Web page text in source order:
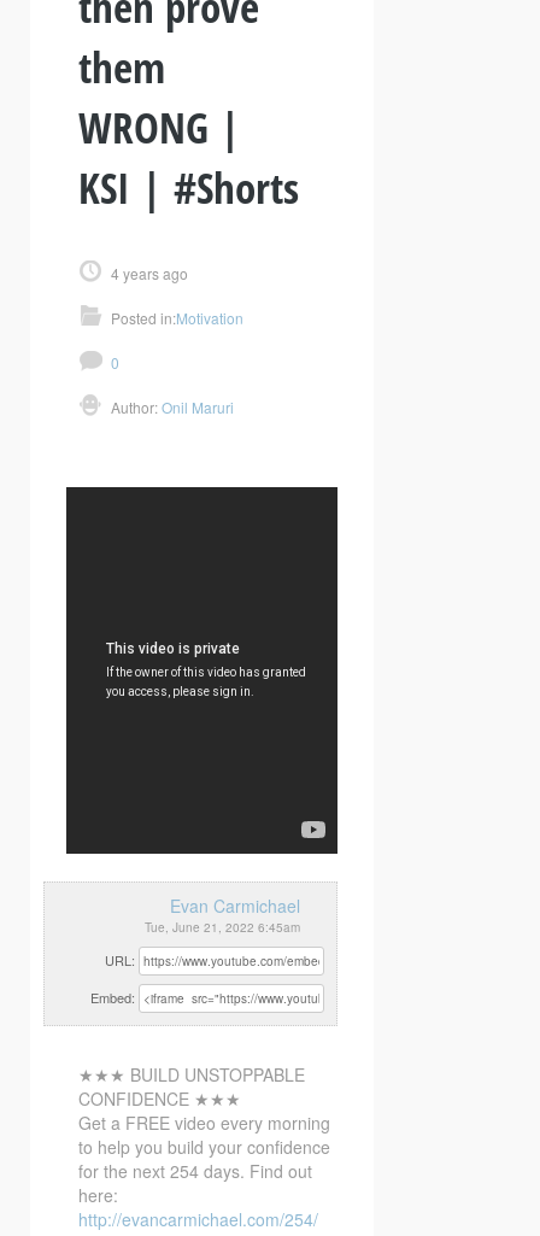
them
WRONG |
KSI | #Shorts
4 years ago
Posted in:Motivation
0
Author:Onil Maruri
Evan Carmichael
Tue, June 21, 2022 6:45am
URL:
Embed:
★★★ BUILD UNSTOPPABLE
CONFIDENCE ★★★
Get a FREE video every morning
to help you build your confidence
for the next 254 days. Find out
here:
http://evancarmichael.com/254/